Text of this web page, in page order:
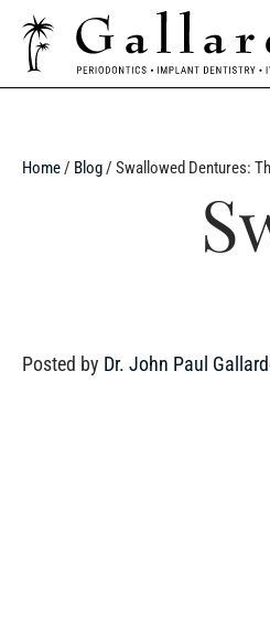
Home/ Blog/ Swallowed Dentures:
Posted by Dr. John Paul